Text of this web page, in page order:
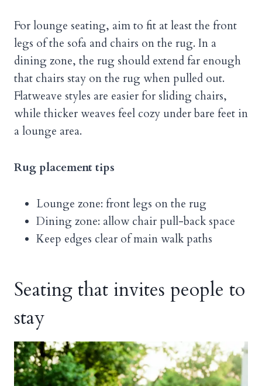
For lounge seating, aim to fit at least the front
legs of the sofa and chairs on the rug. In a
dining zone, the rug should extend far enough
that chairs stay on the rug when pulled out.
Flatweave styles are easier for sliding chairs,
while thicker weaves feel cozy under bare feet in
a lounge area.
Rug placement tips
Lounge zone: front legs on the rug
Dining zone: allow chair pull-back space
Keep edges clear of main walk paths
Seating that invites people to
stay